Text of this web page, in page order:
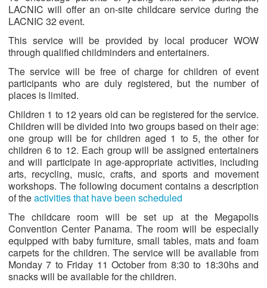
LACNIC will offer an on-site childcare service during the
LACNIC 32 event.
This service will be provided by local producer WOW
through qualified childminders and entertainers.
The service will be free of charge for children of event
participants who are duly registered, but the number of
places is limited.
Children 1 to 12 years old can be registered for the service.
Children will be divided into two groups based on their age:
one group will be for children aged 1 to 5, the other for
children 6 to 12. Each group will be assigned entertainers
and will participate in age-appropriate activities, including
arts, recycling, music, crafts, and sports and movement
workshops. The following document contains a description
of theactivities that have been scheduled
The childcare room will be set up at the Megapolis
Convention Center Panama. The room will be especially
equipped with baby furniture, small tables, mats and foam
carpets for the children. The service will be available from
Monday 7 to Friday 11 October from 8:30 to 18:30hs and
snacks will be available for the children.